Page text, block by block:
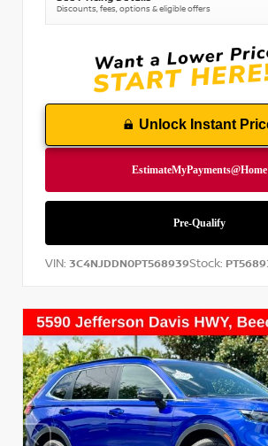
Discounts, fees, options & eligible offers
Unlock Instant
VIN: 3C4NJDDN0PT568939Stock: